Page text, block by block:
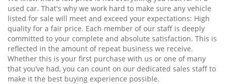
used car. That's why we work hard to make sure any vehicle
listed for sale will meet and exceed your expectations: High
quality for a fair price. Each member of our staff is deeply
committed to your complete and absolute satisfaction. This is
reflected in the amount of repeat business we receive.
Whether this is your first purchase with us or one of many
that you’ve had, you can count on our dedicated sales staff to
make it the best buying experience possible.